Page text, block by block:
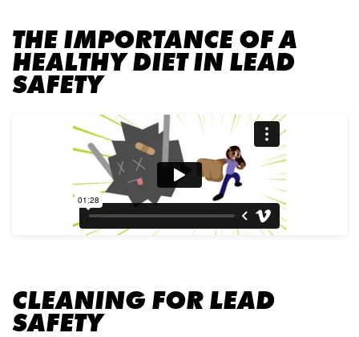
THE IMPORTANCE OF A
HEALTHY DIET IN LEAD
SAFETY
CLEANING FOR LEAD
SAFETY